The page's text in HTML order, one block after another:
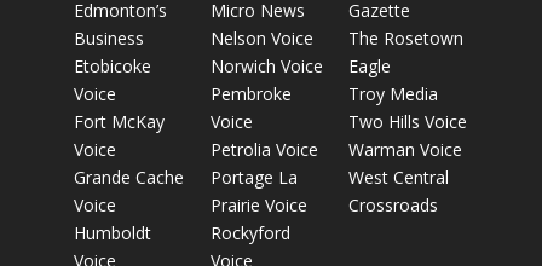
Edmonton’s
Business
Etobicoke
Voice
Fort McKay
Voice
Grande Cache
Voice
Humboldt
Voice
Micro News
Nelson Voice
Norwich Voice
Pembroke
Voice
Petrolia Voice
Portage La
Prairie Voice
Rockyford
Voice
Gazette
The Rosetown
Eagle
Troy Media
Two Hills Voice
Warman Voice
West Central
Crossroads